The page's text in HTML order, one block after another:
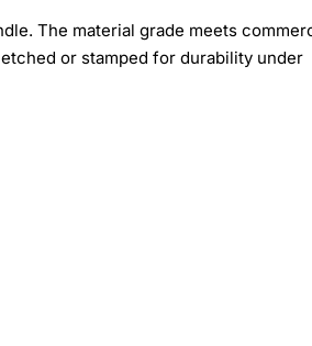
The material grade meets
or stamped for durability under